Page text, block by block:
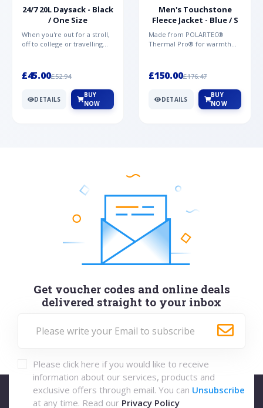
24/7 20L Daysack - Black
/ One Size
When you're out for a stroll,
off to college or travelling
£45.00£52.94
DETAILS
BUY
NOW
Men's Touchstone
Fleece Jacket - Blue / S
Made from POLARTEC®
Thermal Pro® for warmth
Mountai...
£150.00£176.47
DETAILS
BUY
NOW
Get voucher codes and online deals
delivered straight to your inbox
Please click here if you would like to receive
information about our services, products and
exclusive offers through email. You can Unsubscribe
at any time. Read our Privacy Policy